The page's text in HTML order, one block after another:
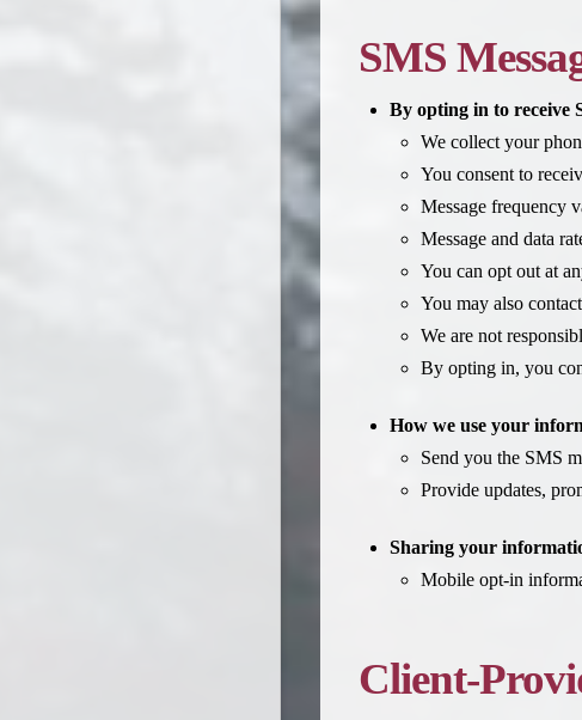
SMS
By opting in to receive
We collect your
You consent to
Message frequency
Message and data
You can opt out at
You may also
We are not
By opting in, you
How we use your
Send you the SMS
Provide updates,
Sharing your
Mobile opt-in
Client-